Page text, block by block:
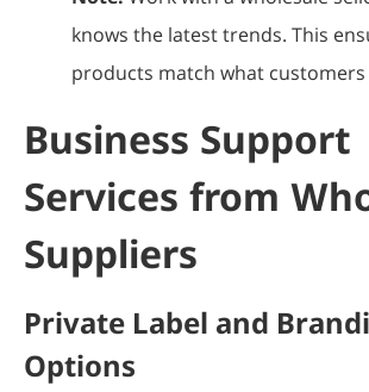
knows the latest trends. This
products match what customers
Business Support
Services from
Suppliers
Private Label and
Options